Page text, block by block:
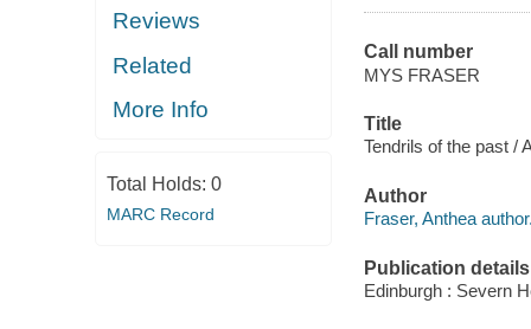
Reviews
Related
More Info
Total Holds: 0
MARC Record
Call number
MYS FRASER
Title
Tendrils of the past /
Author
Fraser, Anthea
Publication details
Edinburgh : Severn